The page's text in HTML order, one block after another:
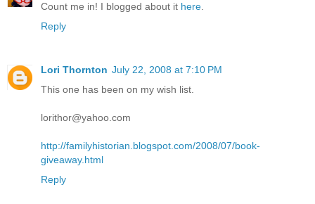
Count me in! I blogged about it here
Reply
Lori Thornton July 22, 2008 at 7:10 PM
This one has been on my wish list.
lorithor@yahoo.com
http://familyhistorian.blogspot.com/2008/07/book-
giveaway.html
Reply